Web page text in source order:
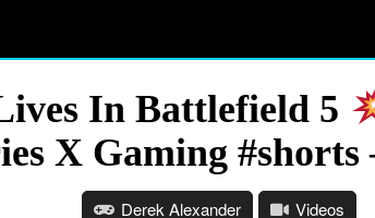
In Battlefield 5
X Gaming #shorts
Derek Alexander Videos